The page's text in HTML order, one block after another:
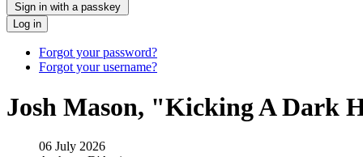
Sign in with a passkey
Log in
Forgot your password?
Forgot your username?
Josh Mason, "Kicking A Dark
06 July 2026